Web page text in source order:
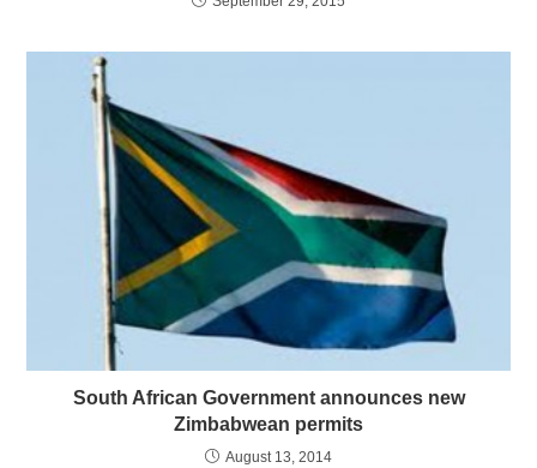
South African Government announces new
Zimbabwean permits
August 13, 2014